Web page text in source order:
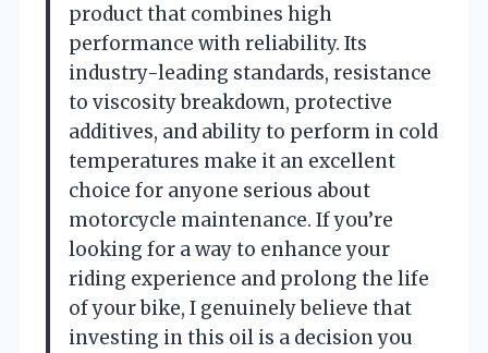
product that combines high
performance with reliability. Its
industry-leading standards, resistance
to viscosity breakdown, protective
additives, and ability to perform in cold
temperatures make it an excellent
choice for anyone serious about
motorcycle maintenance. If you’re
looking for a way to enhance your
riding experience and prolong the life
of your bike, I genuinely believe that
investing in this oil is a decision you